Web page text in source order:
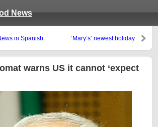
News
in Spanish ‘Mary’s’ newest holiday
warns US it cannot ‘expect